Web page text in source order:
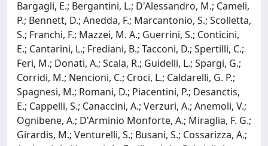
Bargagli, E.; Bergantini, L.; D'Alessandro, M.; Cameli,
P.; Bennett, D.; Anedda, F.; Marcantonio, S.; Scolletta,
S.; Franchi, F.; Mazzei, M. A.; Guerrini, S.; Conticini,
E.; Cantarini, L.; Frediani, B.; Tacconi, D.; Spertilli, C.;
Feri, M.; Donati, A.; Scala, R.; Guidelli, L.; Spargi, G.;
Corridi, M.; Nencioni, C.; Croci, L.; Caldarelli, G. P.;
Spagnesi, M.; Romani, D.; Piacentini, P.; Desanctis,
E.; Cappelli, S.; Canaccini, A.; Verzuri, A.; Anemoli, V.;
Ognibene, A.; D'Arminio Monforte, A.; Miraglia, F. G.;
Girardis, M.; Venturelli, S.; Busani, S.; Cossarizza, A.;